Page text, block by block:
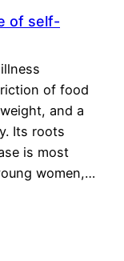
of self-
of food
and a
Its roots
is most
women,…